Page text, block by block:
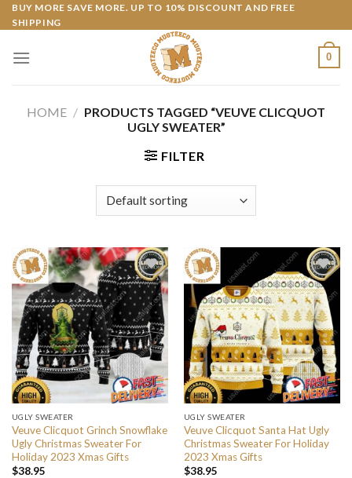
Skip
to
BUY MORE SAVE MORE. UP TO 10% DISCOUNT AND FREE
SHIPPING
0
HOME / PRODUCTS TAGGED “VEUVE CLICQUOT
UGLY SWEATER”
FILTER
UGLY SWEATER
Veuve Clicquot Grinch Snowflake
Ugly Christmas Sweater For
Holiday 2023 Xmas Gifts
$38.95
UGLY SWEATER
Veuve Clicquot Santa Hat Ugly
Christmas Sweater For Holiday
2023 Xmas Gifts
$38.95